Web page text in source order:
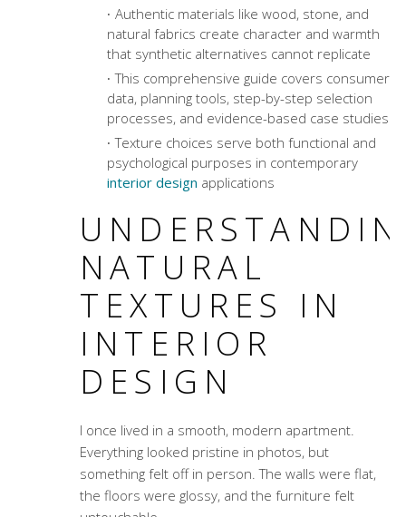
Authentic materials like wood, stone, and
natural fabrics create character and warmth
that synthetic alternatives cannot replicate
This comprehensive guide covers consumer
data, planning tools, step-by-step selection
processes, and evidence-based case studies
Texture choices serve both functional and
psychological purposes in contemporary
interior design applications
NATURAL
TEXTURES IN
INTERIOR
DESIGN
I once lived in a smooth, modern apartment.
Everything looked pristine in photos, but
something felt off in person. The walls were flat,
the floors were glossy, and the furniture felt